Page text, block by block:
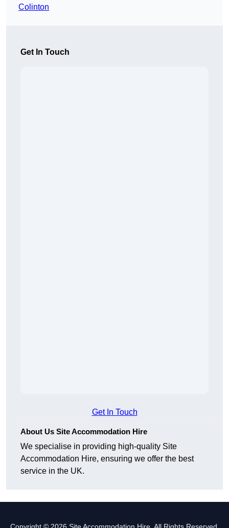
Colinton
Get In Touch
Get In Touch
About Us Site Accommodation Hire
We specialise in providing high-quality Site
Accommodation Hire, ensuring we offer the best
service in the UK.